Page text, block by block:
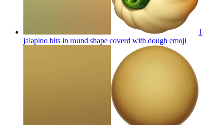
1
jalapino bits in round shape coverd with dough emoji